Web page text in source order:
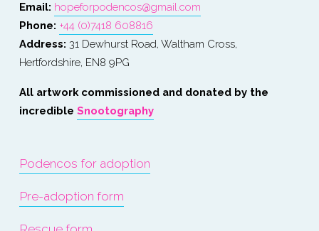
Email: hopeforpodencos@gmail.com
Phone: +44 (0)7418 608816
Address: 31 Dewhurst Road, Waltham Cross,
Hertfordshire, EN8 9PG
All artwork commissioned and donated by the
incredible Snootography
Podencos for adoption
Pre-adoption form